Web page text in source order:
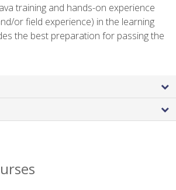
training and hands-on experience
or field experience) in the learning
the best preparation for passing the